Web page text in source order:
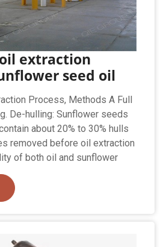
extraction
seed oil
Process, Methods A Full
De-hulling: Sunflower seeds
about 20% to 30% hulls
removed before oil extraction
of both oil and sunflower